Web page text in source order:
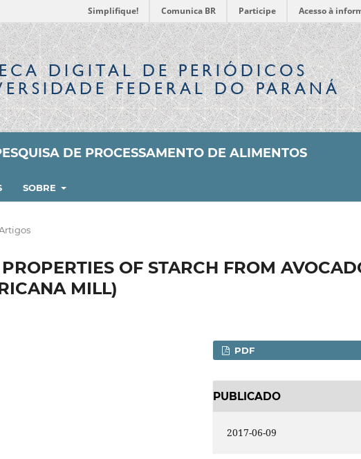
Simplifique! Comunica BR Participe Acesso à
DIGITALDE PERIÓDICOS
FEDERAL DO PARANÁ
DE PROCESSAMENTO DE ALIMENTOS
SOBRE
OF STARCH FROM
MILL)
PDF
PUBLICADO
2017-06-09